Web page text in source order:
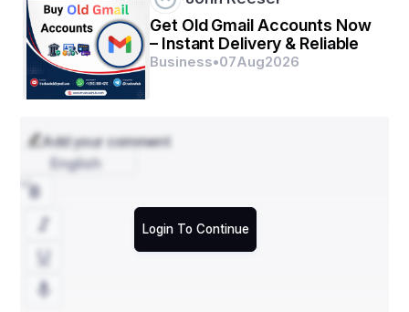
Get Old Gmail Accounts Now
– Instant Delivery & Reliable
Business•07Aug2026
Add your comment
Login To Continue
English